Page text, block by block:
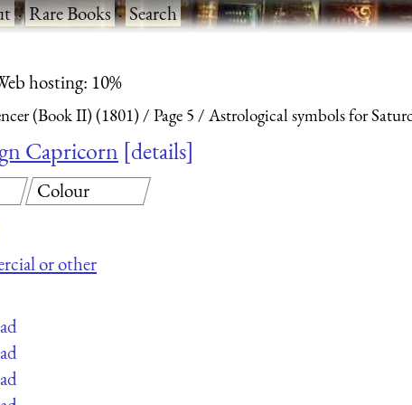
·Rare Books·Search
hosting: 10%
(Book II) (1801) Page 5 Astrological symbols for
Capricorn details
or other
Colour